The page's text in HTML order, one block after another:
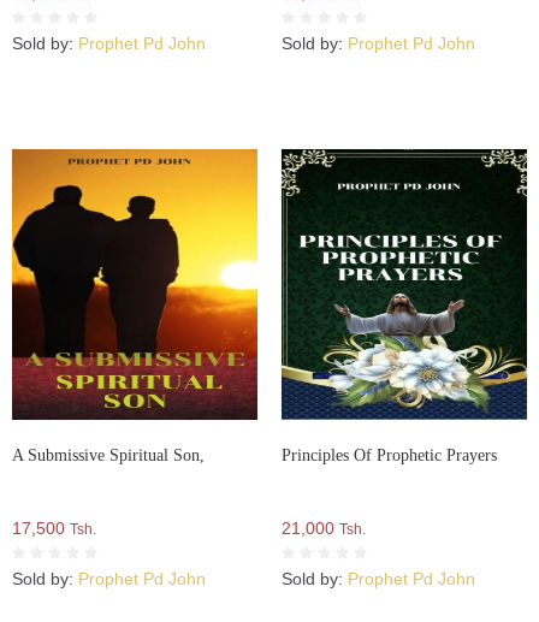
Sold by: Prophet Pd John Sold by: Prophet Pd John
A Submissive Spiritual Son,
17,500 Tsh.
Sold by: Prophet Pd John
Principles Of Prophetic Prayers
21,000 Tsh.
Sold by: Prophet Pd John